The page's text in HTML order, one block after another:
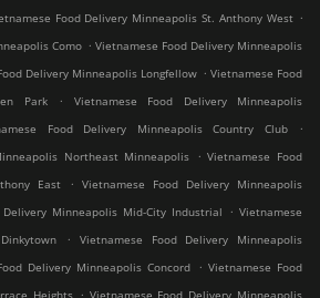
Food Delivery Minneapolis St. Anthony West .
Como . Vietnamese Food Delivery Minneapolis
Delivery Minneapolis Longfellow . Vietnamese Food
Park
.
Vietnamese Food Delivery Minneapolis
Food Delivery Minneapolis Country Club
.
Northeast Minneapolis
. Vietnamese Food
East
. Vietnamese Food Delivery Minneapolis
Minneapolis Mid-City Industrial . Vietnamese
.
Vietnamese Food Delivery Minneapolis
Delivery Minneapolis Concord . Vietnamese Food
.